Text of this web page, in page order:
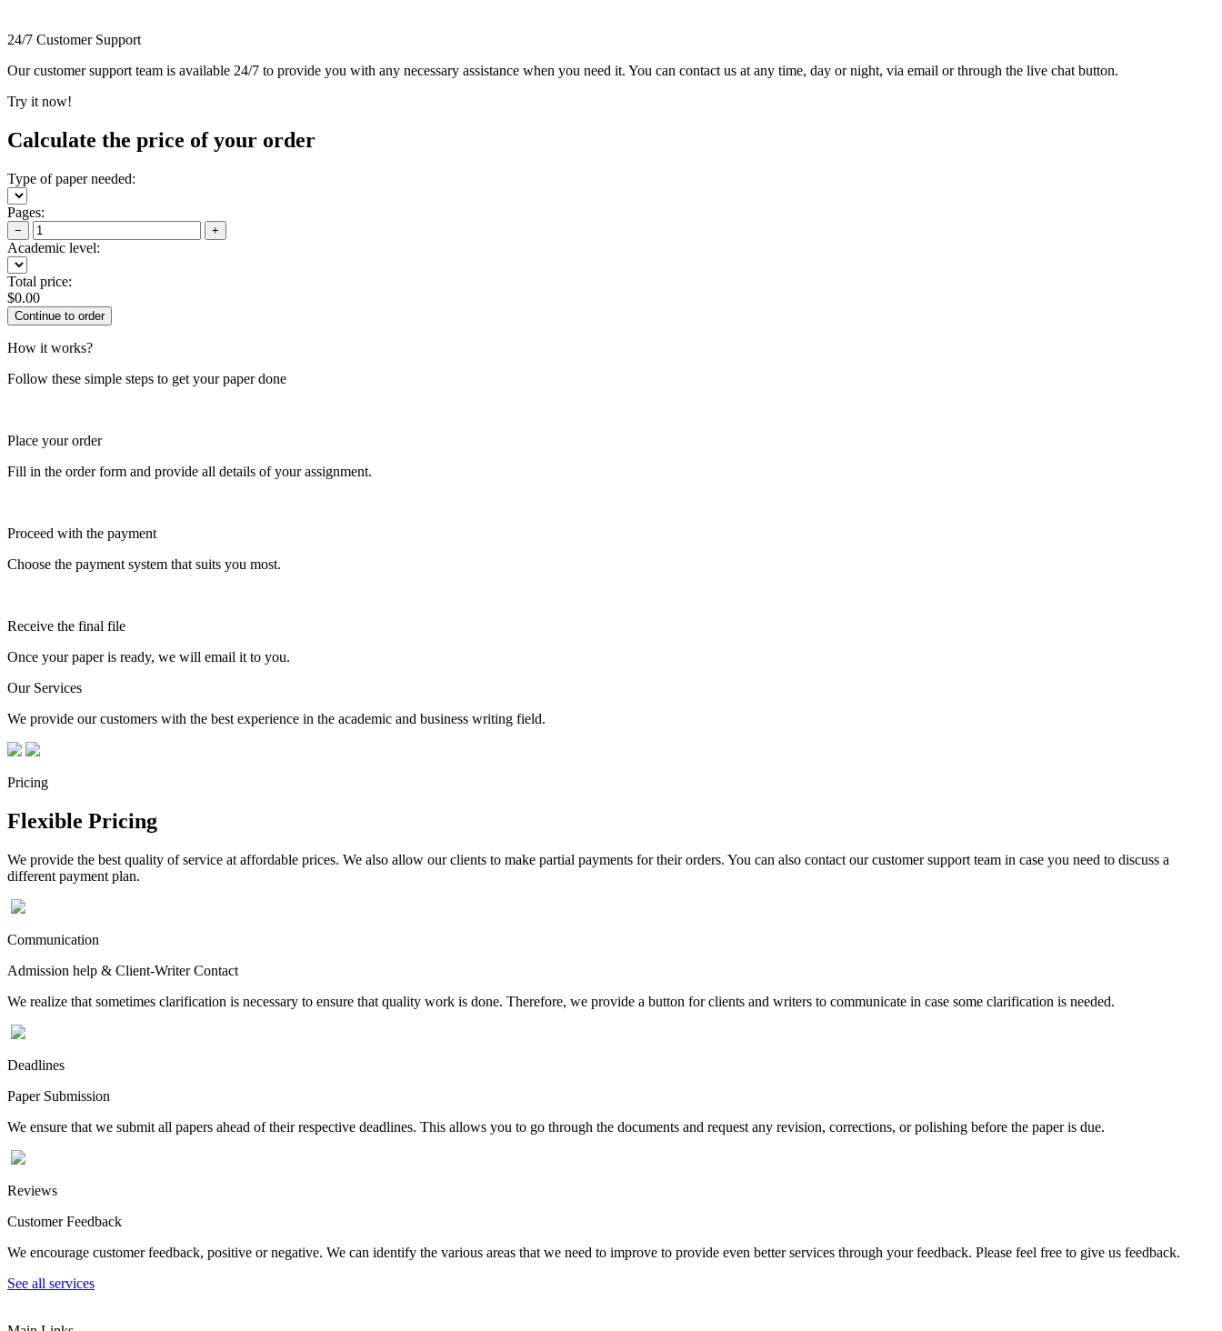
24/7 Customer Support
Our customer support team is available 24/7 to provide you with any necessary assistance when you need it. You can contact us at any time, day or night, via email or through the live chat button.
Try it now!
Calculate the price of your order
Type of paper needed:
Pages:
− +
Academic level:
Total price:
$0.00
How it works?
Follow these simple steps to get your paper done
Place your order
Fill in the order form and provide all details of your assignment.
Proceed with the payment
Choose the payment system that suits you most.
Receive the final file
Once your paper is ready, we will email it to you.
Our Services
We provide our customers with the best experience in the academic and business writing field.
Pricing
Flexible Pricing
We provide the best quality of service at affordable prices. We also allow our clients to make partial payments for their orders. You can also contact our customer support team in case you need to discuss a
different payment plan.
Communication
Admission help & Client-Writer Contact
We realize that sometimes clarification is necessary to ensure that quality work is done. Therefore, we provide a button for clients and writers to communicate in case some clarification is needed.
Deadlines
Paper Submission
We ensure that we submit all papers ahead of their respective deadlines. This allows you to go through the documents and request any revision, corrections, or polishing before the paper is due.
Reviews
Customer Feedback
We encourage customer feedback, positive or negative. We can identify the various areas that we need to improve to provide even better services through your feedback. Please feel free to give us feedback.
See all services